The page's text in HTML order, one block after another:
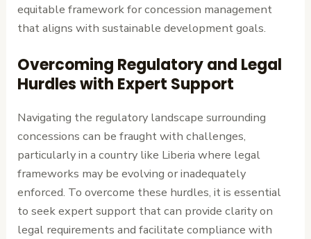
equitable framework for concession management
that aligns with sustainable development goals.
Overcoming Regulatory and Legal
Hurdles with Expert Support
Navigating the regulatory landscape surrounding
concessions can be fraught with challenges,
particularly in a country like Liberia where legal
frameworks may be evolving or inadequately
enforced. To overcome these hurdles, it is essential
to seek expert support that can provide clarity on
legal requirements and facilitate compliance with